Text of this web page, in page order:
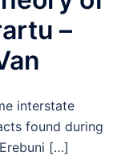
–
interstate
found during
[…]